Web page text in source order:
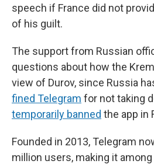
speech if France did not
of his guilt.
The support from Russian
questions about how the
view of Durov, since Russia
fined Telegram for not taking
temporarily banned the app in
Founded in 2013, Telegram
million users, making it